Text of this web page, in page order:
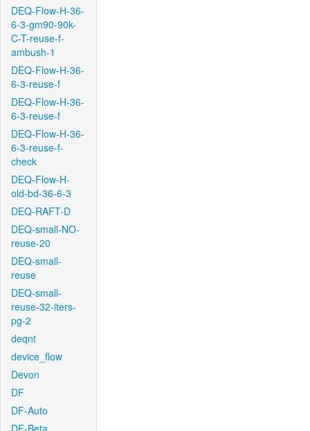
DEQ-Flow-H-36-
6-3-gm90-90k-
C-T-reuse-f-
ambush-1
DEQ-Flow-H-36-
6-3-reuse-f
DEQ-Flow-H-36-
6-3-reuse-f
DEQ-Flow-H-36-
6-3-reuse-f-
check
DEQ-Flow-H-
old-bd-36-6-3
DEQ-RAFT-D
DEQ-small-NO-
reuse-20
DEQ-small-
reuse
DEQ-small-
reuse-32-iters-
pg-2
deqnt
device_flow
Devon
DF
DF-Auto
DF-Beta